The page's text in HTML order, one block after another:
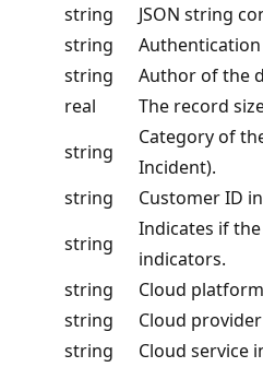
string
JSON string
string
Authentication
string
Author of the
real
The record
string
Category of
Incident).
string
Customer ID
string
Indicates if
indicators.
string
Cloud platform
string
Cloud
string
Cloud service